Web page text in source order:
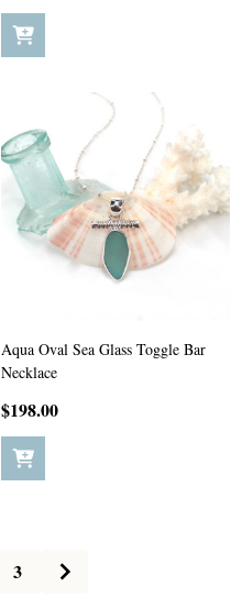
Aqua Oval Sea Glass Toggle Bar
Necklace
$198.00
3